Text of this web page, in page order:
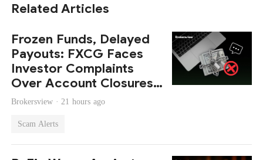
Related Articles
Frozen Funds, Delayed
Payouts: FXCG Faces
Investor Complaints
Over Account Closures
and Regulatory Lapses
Brokersview · 21 hours ago
Scam Alerts